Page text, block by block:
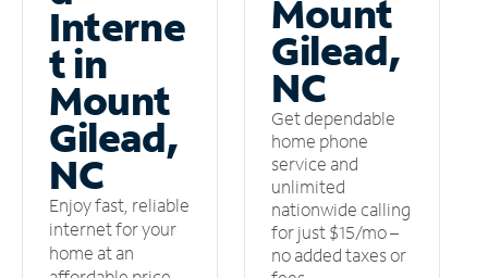
Interne
t in
Mount
Gilead,
NC
Enjoy fast, reliable
internet for your
home at an
Mount
Gilead,
NC
Get dependable
home phone
service and
unlimited
nationwide calling
for just $15/mo –
no added taxes or